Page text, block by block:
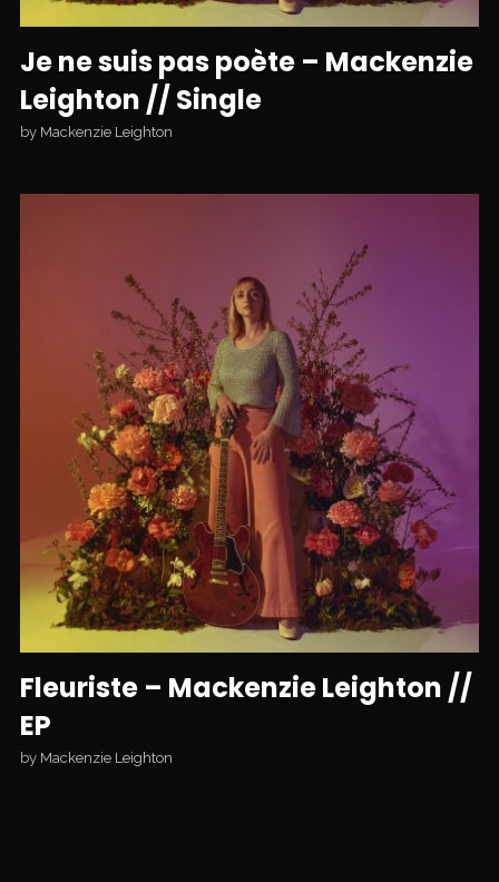
Je ne suis pas poète – Mackenzie
Leighton // Single
by Mackenzie Leighton
Fleuriste – Mackenzie Leighton //
EP
by Mackenzie Leighton